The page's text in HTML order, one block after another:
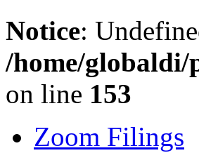
Notice:
/home/
on line 153
Zoom Filings